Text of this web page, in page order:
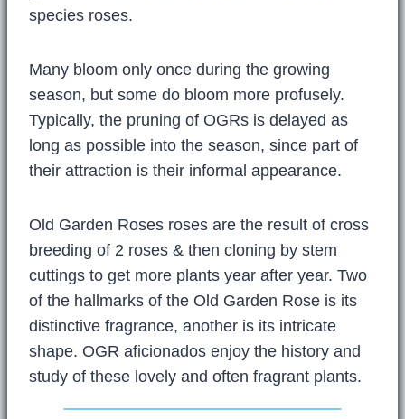
species roses.
Many bloom only once during the growing
season, but some do bloom more profusely.
Typically, the pruning of OGRs is delayed as
long as possible into the season, since part of
their attraction is their informal appearance.
Old Garden Roses roses are the result of cross
breeding of 2 roses & then cloning by stem
cuttings to get more plants year after year. Two
of the hallmarks of the Old Garden Rose is its
distinctive fragrance, another is its intricate
shape. OGR aficionados enjoy the history and
study of these lovely and often fragrant plants.